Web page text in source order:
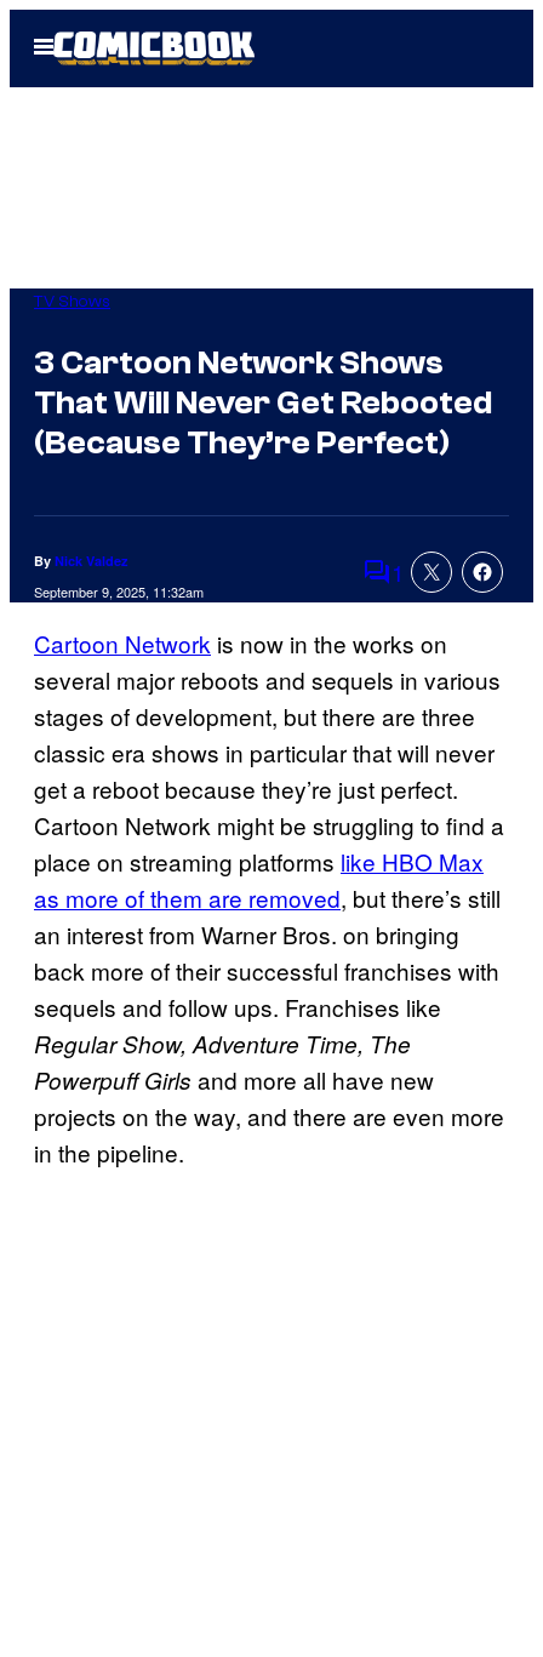
Open
Menu
TV Shows
3 Cartoon Network Shows
That Will Never Get Rebooted
(Because They’re Perfect)
By Nick Valdez
September 9, 2025, 11:32am Comments
1
Cartoon Network is now in the works on
several major reboots and sequels in various
stages of development, but there are three
classic era shows in particular that will never
get a reboot because they’re just perfect.
Cartoon Network might be struggling to find a
place on streaming platforms like HBO Max
as more of them are removed, but there’s still
an interest from Warner Bros. on bringing
back more of their successful franchises with
sequels and follow ups. Franchises like
Regular Show, Adventure Time, The
Powerpuff Girls and more all have new
projects on the way, and there are even more
in the pipeline.